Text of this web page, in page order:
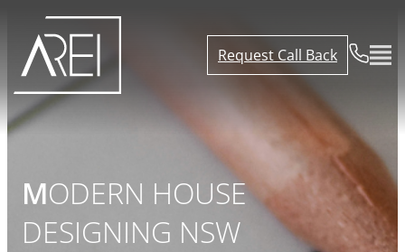
Request Call Back
MODERN HOUSE
DESIGNING NSW